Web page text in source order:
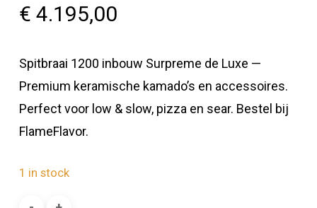
€ 4.195,00
Spitbraai 1200 inbouw Surpreme de Luxe —
Premium keramische kamado’s en accessoires.
Perfect voor low & slow, pizza en sear. Bestel bij
FlameFlavor.
1 in stock